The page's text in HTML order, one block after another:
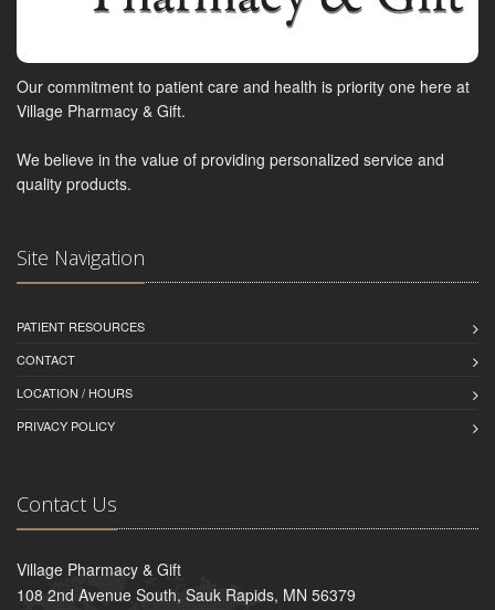
Our commitment to patient care and health is priority one here at
Village Pharmacy & Gift.
We believe in the value of providing personalized service and
quality products.
Site Navigation
PATIENT RESOURCES
CONTACT
LOCATION / HOURS
PRIVACY POLICY
Contact Us
Village Pharmacy & Gift
108 2nd Avenue South, Sauk Rapids, MN 56379